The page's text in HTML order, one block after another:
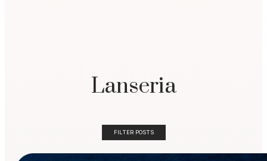
Lanseria
FILTER POSTS